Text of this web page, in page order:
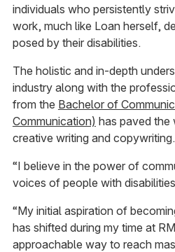
individuals who persistently
work, much like Loan herself,
posed by their disabilities.
The holistic and in-depth
industry along with the
from the Bachelor of
Communication) has paved the
creative writing and copywriting.
“I believe in the power of
voices of people with
“My initial aspiration of
has shifted during my time at
approachable way to reach